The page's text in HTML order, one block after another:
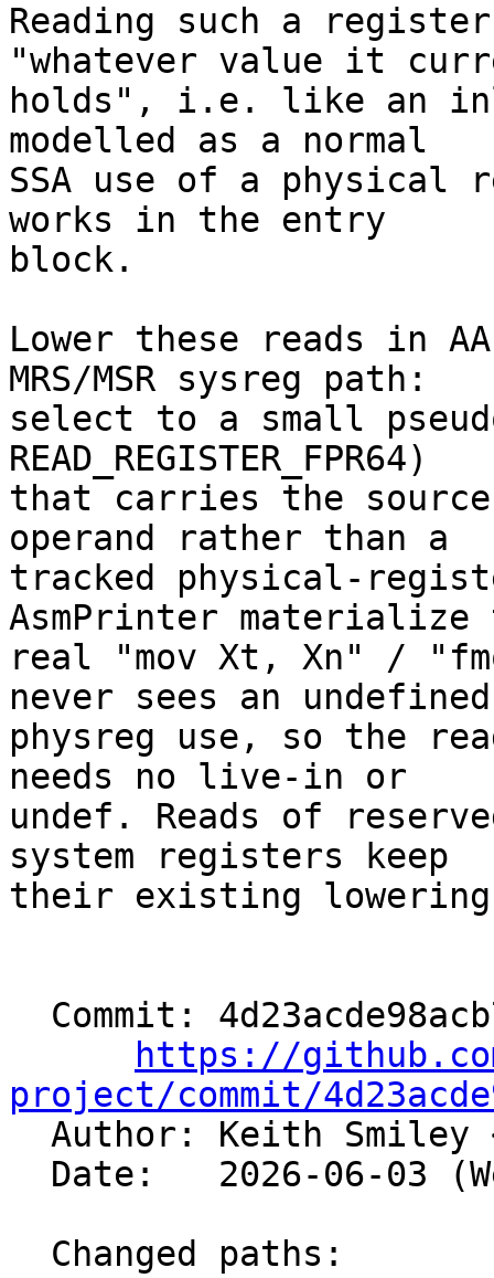
Reading such a
"whatever value it
holds", i.e. like an
modelled as a normal
SSA use of a
works in the entry
block.
Lower these reads in
MRS/MSR sysreg path:
select to a small pseudo
READ_REGISTER_FPR64)
that carries the
operand rather than a
tracked physical-
AsmPrinter materialize
real "mov Xt, Xn" /
never sees an undefined
physreg use, so the
needs no live-in or
undef. Reads of
system registers keep
their existing
https://
project/commit/
Author: Keith Smiley